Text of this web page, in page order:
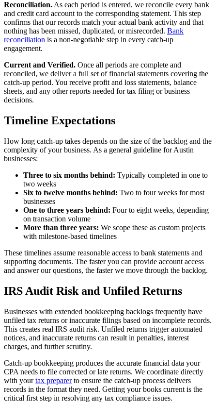
Reconciliation. As each period is entered, we reconcile every bank
and credit card account to the corresponding statement. This step
confirms that our records match your actual bank activity and that
nothing has been missed, duplicated, or misrecorded. Bank
reconciliation is a non-negotiable step in every catch-up
engagement.
Current and Verified. Once all periods are complete and
reconciled, we deliver a full set of financial statements covering the
catch-up period. You receive profit and loss statements, balance
sheets, and any other reports needed for tax filing or business
decisions.
Timeline Expectations
How long catch-up takes depends on the size of the backlog and the
complexity of your business. As a general guideline for Austin
businesses:
Three to six months behind: Typically completed in one to
two weeks
Six to twelve months behind: Two to four weeks for most
businesses
One to three years behind: Four to eight weeks, depending
on transaction volume
More than three years: We scope these as custom projects
with milestone-based timelines
These timelines assume reasonable access to bank statements and
supporting documents. The faster you can provide account access
and answer our questions, the faster we move through the backlog.
IRS Audit Risk and Unfiled Returns
Businesses with extended bookkeeping backlogs frequently have
unfiled tax returns or inaccurate filings based on incomplete records.
This creates real IRS audit risk. Unfiled returns trigger automated
notices, and inaccurate returns can result in penalties, interest
charges, and further scrutiny.
Catch-up bookkeeping produces the accurate financial data your
CPA needs to file corrected or late returns. We coordinate directly
with yourtax preparerto ensure the catch-up process delivers
records in the format they need. Getting your books current is the
critical first step in resolving any tax compliance issues.